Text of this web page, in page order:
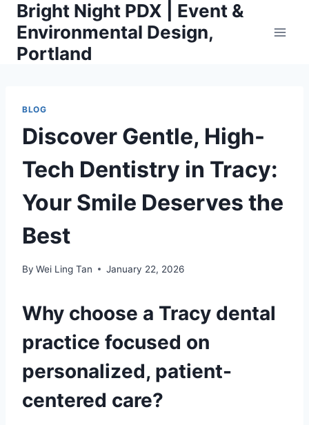
Skip
content
Bright Night PDX | Event &
Environmental Design,
Portland
BLOG
Discover Gentle, High-
Tech Dentistry in Tracy:
Your Smile Deserves the
Best
By Wei Ling Tan January 22, 2026
Why choose a Tracy dental
practice focused on
personalized, patient-
centered care?